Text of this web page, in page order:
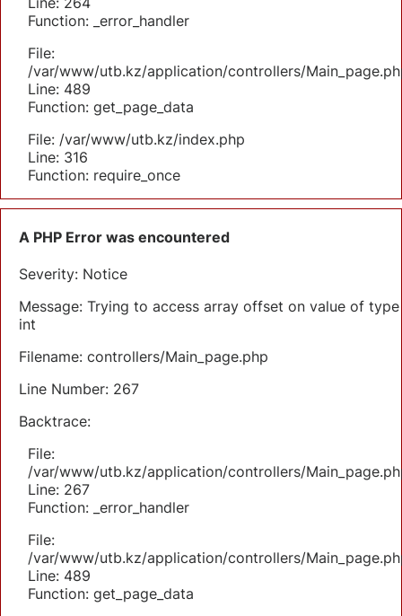
Function: _error_handler
File:
/var/www/utb.kz/application/controllers/
Line: 489
Function: get_page_data
File: /var/www/utb.kz/index.php
Line: 316
Function: require_once
A PHP Error was encountered
Severity: Notice
Message: Trying to access array offset on value of type
int
Filename: controllers/Main_page.php
Line Number: 267
Backtrace:
File:
/var/www/utb.kz/application/controllers/
Line: 267
Function: _error_handler
File:
/var/www/utb.kz/application/controllers/
Line: 489
Function: get_page_data